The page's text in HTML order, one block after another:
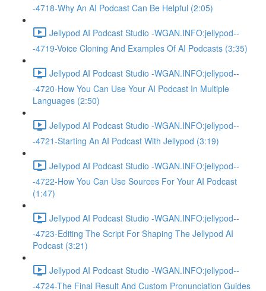
-4718-Why An AI Podcast Can Be Helpful (2:05)
Jellypod AI Podcast Studio -WGAN.INFO:jellypod--
-4719-Voice Cloning And Examples Of AI Podcasts (3:35)
Jellypod AI Podcast Studio -WGAN.INFO:jellypod--
-4720-How You Can Use Your AI Podcast In Multiple
Languages (2:50)
Jellypod AI Podcast Studio -WGAN.INFO:jellypod--
-4721-Starting An AI Podcast With Jellypod (3:19)
Jellypod AI Podcast Studio -WGAN.INFO:jellypod--
-4722-How You Can Use Sources For Your AI Podcast
(1:47)
Jellypod AI Podcast Studio -WGAN.INFO:jellypod--
-4723-Editing The Script For Shaping The Jellypod AI
Podcast (3:21)
Jellypod AI Podcast Studio -WGAN.INFO:jellypod--
-4724-The Final Result And Custom Pronunciation Guides